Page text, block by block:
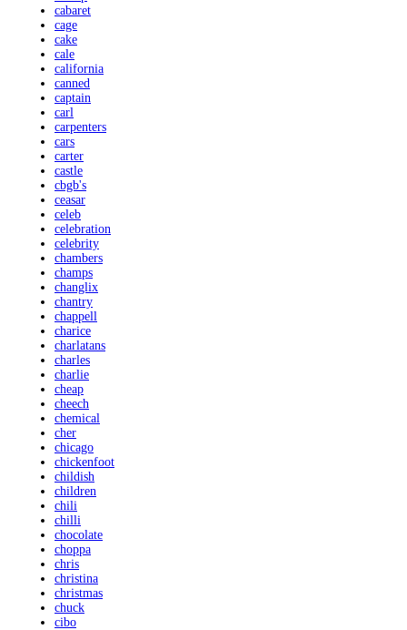
cabaret
cage
cake
cale
california
canned
captain
carl
carpenters
cars
carter
castle
cbgb's
ceasar
celeb
celebration
celebrity
chambers
champs
changlix
chantry
chappell
charice
charlatans
charles
charlie
cheap
cheech
chemical
cher
chicago
chickenfoot
childish
children
chili
chilli
chocolate
choppa
chris
christina
christmas
chuck
cibo